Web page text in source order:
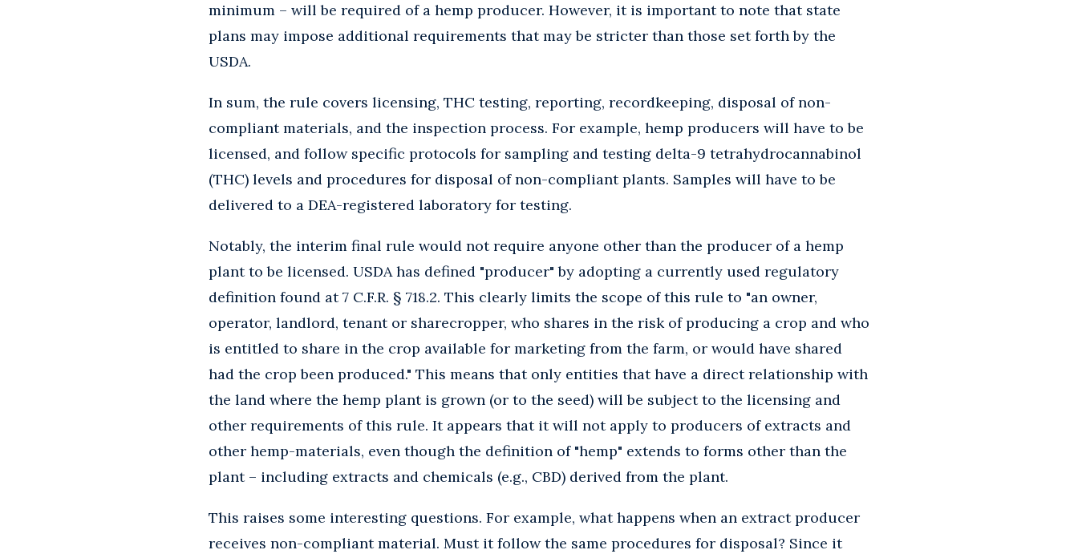
minimum – will be required of a hemp producer. However, it is important to note that state
plans may impose additional requirements that may be stricter than those set forth by the
USDA.
In sum, the rule covers licensing, THC testing, reporting, recordkeeping, disposal of non-
compliant materials, and the inspection process. For example, hemp producers will have to be
licensed, and follow specific protocols for sampling and testing delta-9 tetrahydrocannabinol
(THC) levels and procedures for disposal of non-compliant plants. Samples will have to be
delivered to a DEA-registered laboratory for testing.
Notably, the interim final rule would not require anyone other than the producer of a hemp
plant to be licensed. USDA has defined "producer" by adopting a currently used regulatory
definition found at 7 C.F.R. § 718.2. This clearly limits the scope of this rule to "an owner,
operator, landlord, tenant or sharecropper, who shares in the risk of producing a crop and who
is entitled to share in the crop available for marketing from the farm, or would have shared
had the crop been produced." This means that only entities that have a direct relationship with
the land where the hemp plant is grown (or to the seed) will be subject to the licensing and
other requirements of this rule. It appears that it will not apply to producers of extracts and
other hemp-materials, even though the definition of "hemp" extends to forms other than the
plant – including extracts and chemicals (e.g., CBD) derived from the plant.
This raises some interesting questions. For example, what happens when an extract producer
receives non-compliant material. Must it follow the same procedures for disposal? Since it